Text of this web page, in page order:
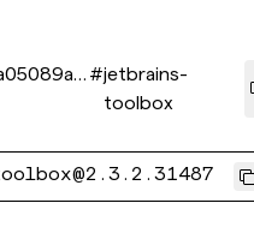
#jetbrains-
toolbox